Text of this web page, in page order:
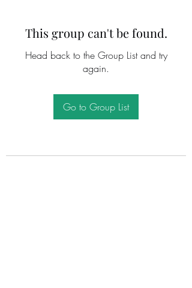
This group can't be found.
Head back to the Group List and try
again.
Go to Group List